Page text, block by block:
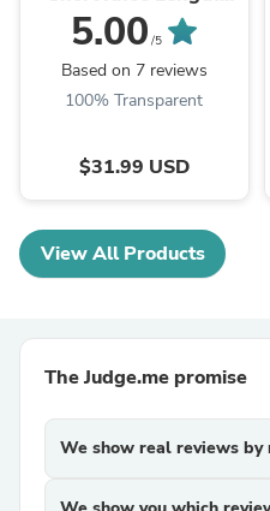
Nightgown
5.00 /5
Based on 7 reviews
100% Transparent
$31.99 USD
View All Products
The Judge.me promise
We show real reviews